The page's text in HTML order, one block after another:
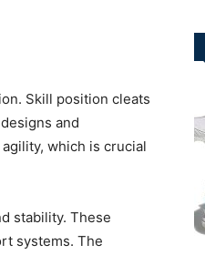
Skill position cleats
and
which is crucial
stability. These
systems. The